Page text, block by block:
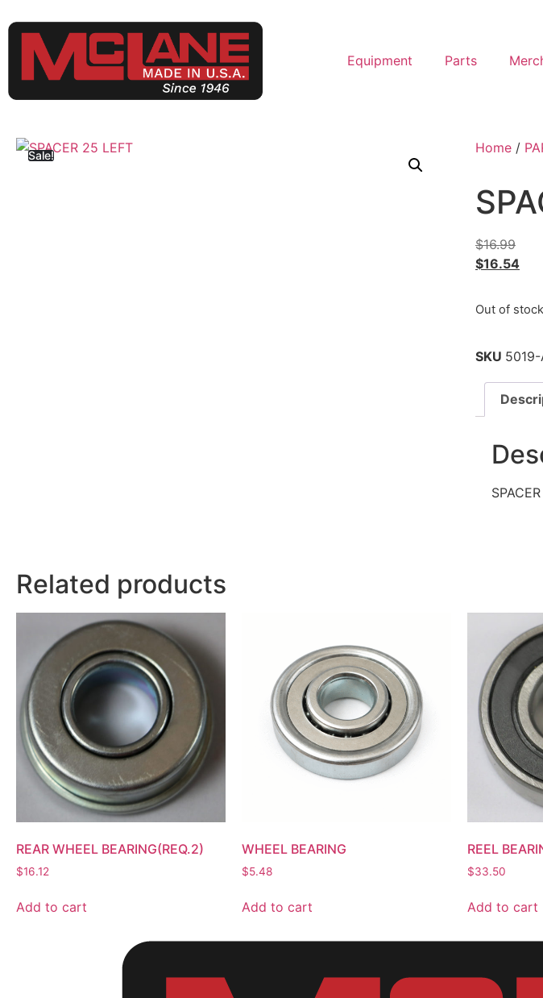
Equipment Parts
Sale! Home /
$16.99
$16.54
Out of stock
SKU 5019-
Related products
REAR WHEEL BEARING(REQ.2)
$16.12
Add to cart
WHEEL BEARING
$5.48
Add to cart
REEL
$33.50
Add to cart